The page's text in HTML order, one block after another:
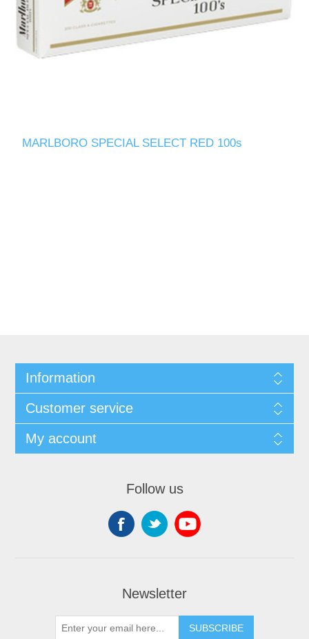
MARLBORO SPECIAL SELECT RED 100s
Information
Customer service
My account
Follow us
Newsletter